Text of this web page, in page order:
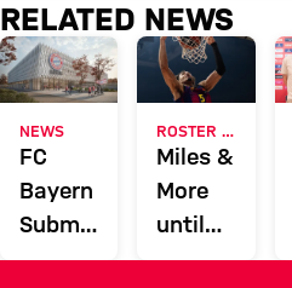
RELATED NEWS
NEWS
FC
Bayern
Submits
Building
Miles &
More
until
2028: